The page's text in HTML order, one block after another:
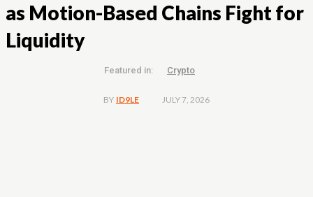
as Motion-Based Chains Fight for
Liquidity
Featured in: Crypto
BY ID9LE JULY 7, 2026